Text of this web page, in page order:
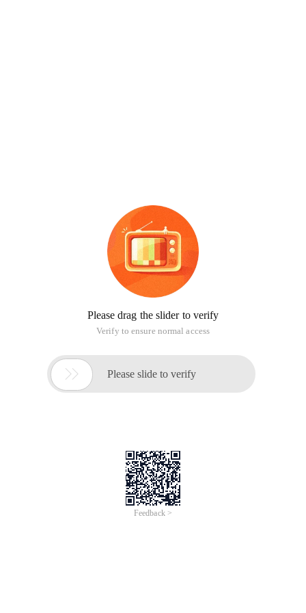
Please drag the slider to verify
Verify to ensure normal access
 Please slide to verify
Feedback >